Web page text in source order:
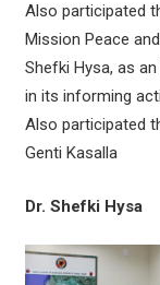
Also participated
Mission Peace
Shefki Hysa, as
in its informing
Also participated
Genti Kasalla
Dr. Shefki Hysa